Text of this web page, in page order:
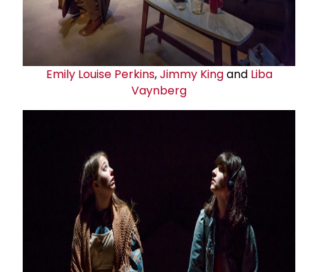
Emily Louise Perkins,Jimmy Kingand Liba
Vaynberg